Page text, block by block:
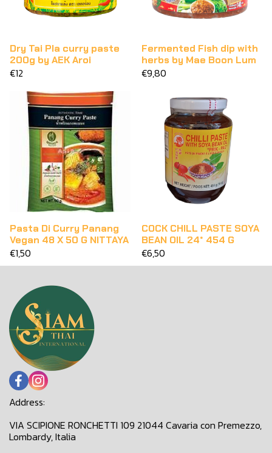
Dry Tai Pla curry paste
200g by AEK Aroi
€12
Fermented Fish dip with
herbs by Mae Boon Lum
€9,80
Pasta Di Curry Panang
Vegan 48 X 50 G NITTAYA
€1,50
COCK CHILL PASTE SOYA
BEAN OIL 24* 454 G
€6,50
Address:
VIA SCIPIONE RONCHETTI 109 21044 Cavaria con Premezzo,
Lombardy, Italia